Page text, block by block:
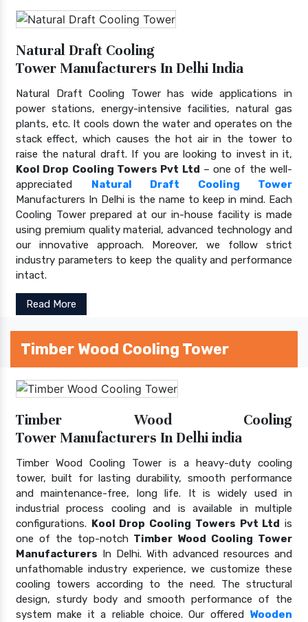
Natural Draft Cooling
Tower Manufacturers In Delhi India
Natural Draft Cooling Tower has wide applications in
power stations, energy-intensive facilities, natural gas
plants, etc. It cools down the water and operates on the
stack effect, which causes the hot air in the tower to
raise the natural draft. If you are looking to invest in it,
Kool Drop Cooling Towers Pvt Ltd – one of the well-
appreciated Natural Draft Cooling Tower
Manufacturers In Delhi is the name to keep in mind. Each
Cooling Tower prepared at our in-house facility is made
using premium quality material, advanced technology and
our innovative approach. Moreover, we follow strict
industry parameters to keep the quality and performance
intact.
Read More
Timber Wood Cooling Tower
Timber Wood Cooling
Tower Manufacturers In Delhi india
Timber Wood Cooling Tower is a heavy-duty cooling
tower, built for lasting durability, smooth performance
and maintenance-free, long life. It is widely used in
industrial process cooling and is available in multiple
configurations. Kool Drop Cooling Towers Pvt Ltd is
one of the top-notch Timber Wood Cooling Tower
Manufacturers In Delhi. With advanced resources and
unfathomable industry experience, we customize these
cooling towers according to the need. The structural
design, sturdy body and smooth performance of the
system make it a reliable choice. Our offered Wooden